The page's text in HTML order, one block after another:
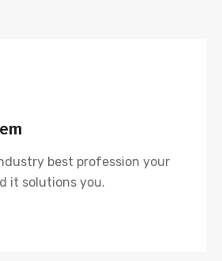
best profession your
it solutions you.